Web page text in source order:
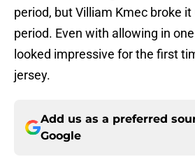
period, but Villiam Kmec broke
period. Even with allowing in one
looked impressive for the first
jersey.
Add us as a preferred
Google